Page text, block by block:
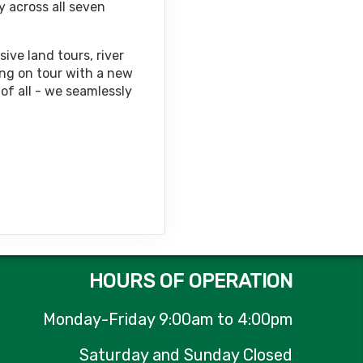
across all seven
land tours, river
on tour with a new
all - we seamlessly
HOURS OF OPERATION
Monday-Friday 9:00am to 4:00pm
Saturday and Sunday Closed